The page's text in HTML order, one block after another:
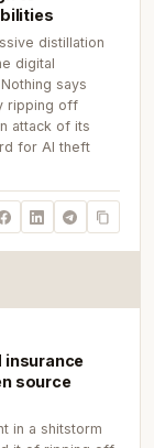
distillation
digital
says
ripping off
attack of its
for AI theft
insurance
source
in a shitstorm